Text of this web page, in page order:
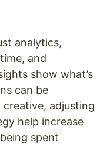
analytics,
and
show what’s
can be
adjusting
help increase
spent